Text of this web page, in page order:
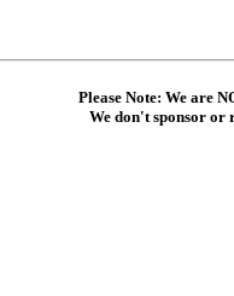
Please Note: We are
We don't sponsor or